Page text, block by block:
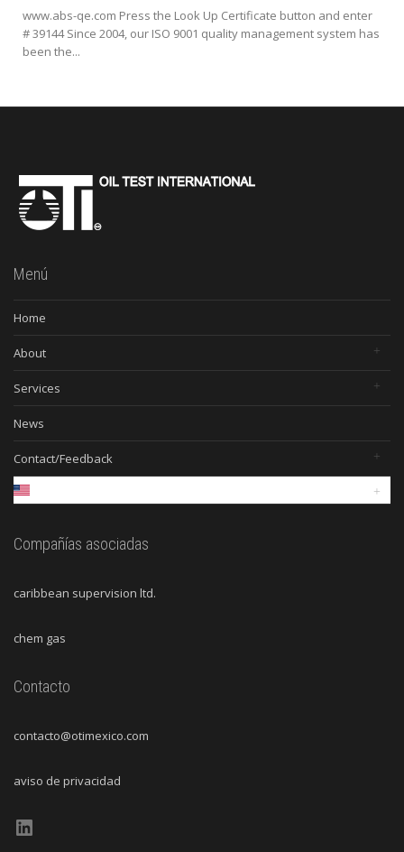
www.abs-qe.com Press the Look Up Certificate button and enter
# 39144 Since 2004, our ISO 9001 quality management system has
been the...
Menú
Home
About
Services
News
Contact/Feedback
Compañías asociadas
caribbean supervision ltd.
chem gas
Contacto
contacto@otimexico.com
aviso de privacidad
LinkedIn